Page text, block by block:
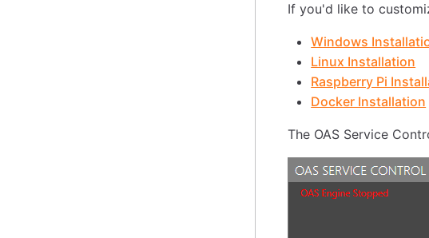
If you'd like to
Windows
Linux Installation
Raspberry Pi
Docker Installation
The OAS Service